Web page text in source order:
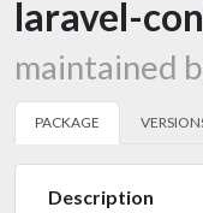
laravel-
maintained
PACKAGE
Description